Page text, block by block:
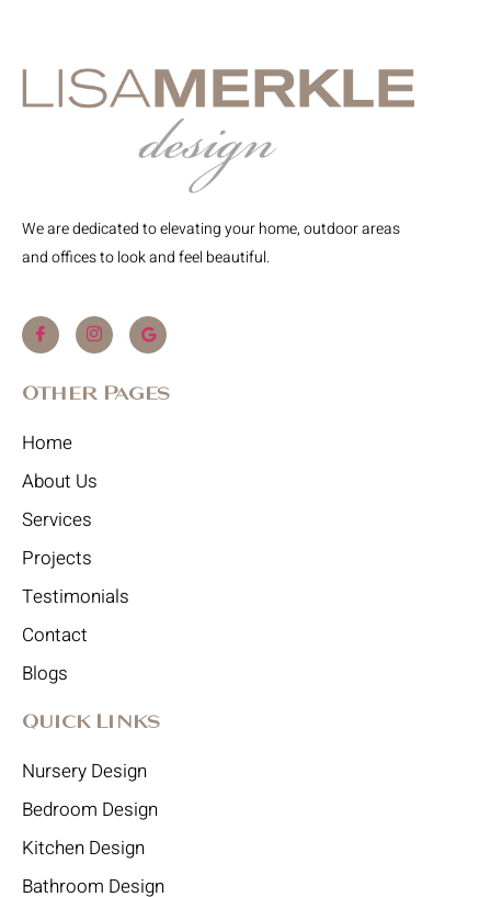
We are dedicated to elevating your home, outdoor areas
and offices to look and feel beautiful.
Other Pages
Home
About Us
Services
Projects
Testimonials
Contact
Blogs
Quick Links
Nursery Design
Bedroom Design
Kitchen Design
Bathroom Design